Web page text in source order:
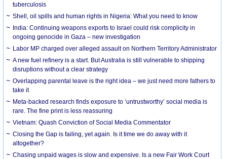
tuberculosis
Shell, oil spills and human rights in Nigeria: What you need to know
India: Continuing weapons exports to Israel could risk complicity in
ongoing genocide in Gaza – new investigation
Labor MP charged over alleged assault on Northern Territory Administrator
A new fuel refinery is a start. But Australia is still vulnerable to shipping
disruptions without a clear strategy
Overlapping parental leave is the right idea – we just need more fathers to
take it
Meta-backed research finds exposure to ‘untrustworthy’ social media is
rare. The fine print is less reassuring
Vietnam: Quash Conviction of Social Media Commentator
Closing the Gap is failing, yet again. Is it time we do away with it
altogether?
Chasing unpaid wages is slow and expensive. Is a new Fair Work Court